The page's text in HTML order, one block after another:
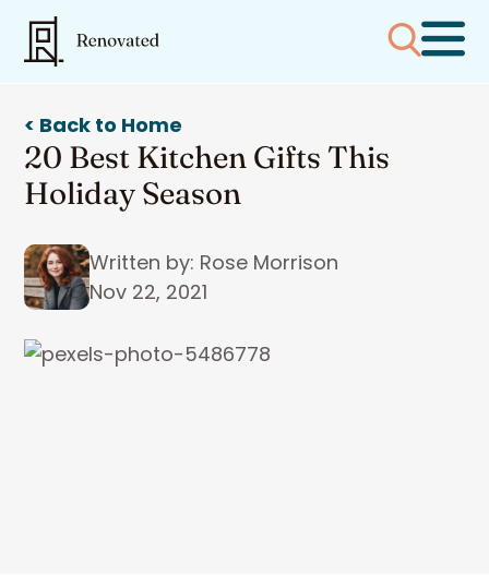
< Back to Home
20 Best Kitchen Gifts This
Holiday Season
Written by: Rose Morrison
Nov 22, 2021